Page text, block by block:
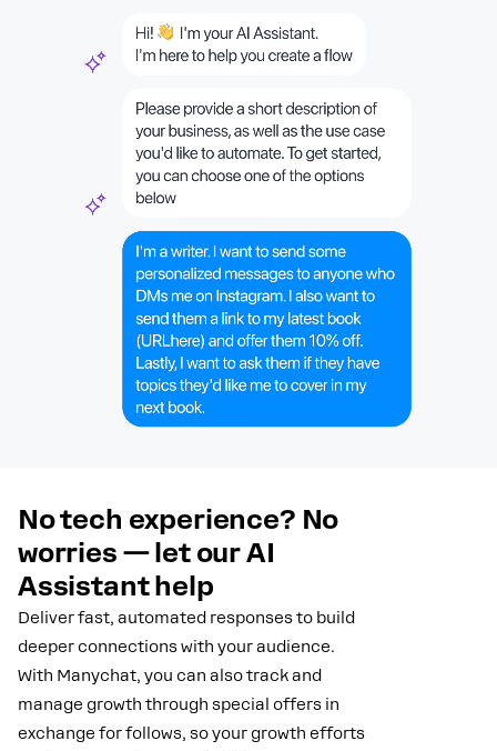
No tech experience? No
worries — let our AI
Assistant help
Deliver fast, automated responses to build
deeper connections with your audience.
With Manychat, you can also track and
manage growth through special offers in
exchange for follows, so your growth efforts